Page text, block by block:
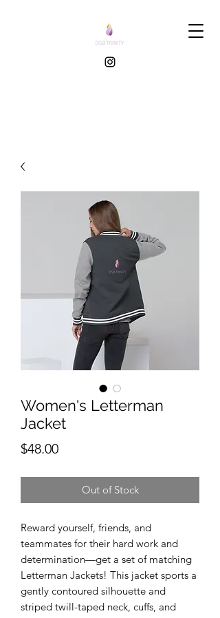
Women's Letterman
Jacket
$48.00Price
Out of Stock
Reward yourself, friends, and
teammates for their hard work and
determination—get a set of matching
Letterman Jackets! This jacket sports a
gently contoured silhouette and
striped twill-taped neck, cuffs, and